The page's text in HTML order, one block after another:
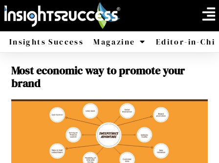
Insights Success Magazine
America Africa
Editor-in-
Most economic way to promote your
brand